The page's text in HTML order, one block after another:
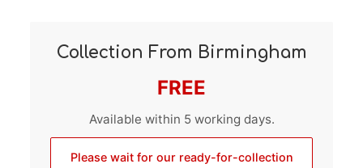
Collection From Birmingham
FREE
Available within 5 working days.
Please wait for our ready-for-collection